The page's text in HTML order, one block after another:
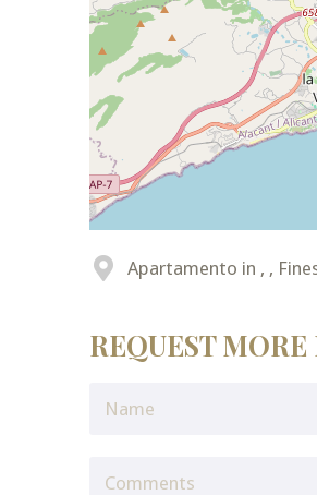
Apartamento in , ,
REQUEST